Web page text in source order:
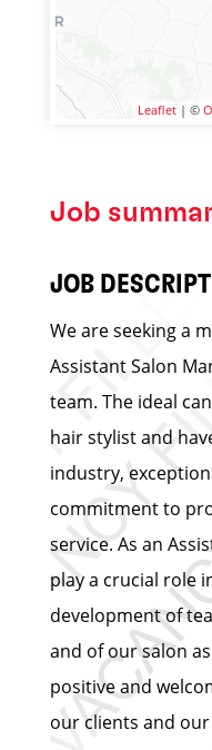
Leaflet | ©
Job
JOB
We are seeking a
Assistant Salon
team. The ideal
hair stylist and
industry,
commitment to
service. As an
play a crucial role
development of
and of our salon
positive and
our clients and